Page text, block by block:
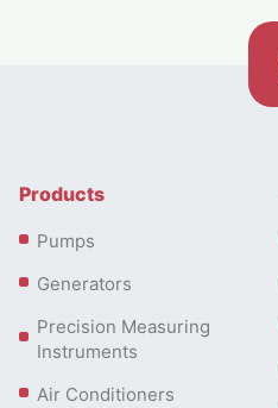
Products
Pumps
Generators
Precision Measuring
Instruments
Air Conditioners